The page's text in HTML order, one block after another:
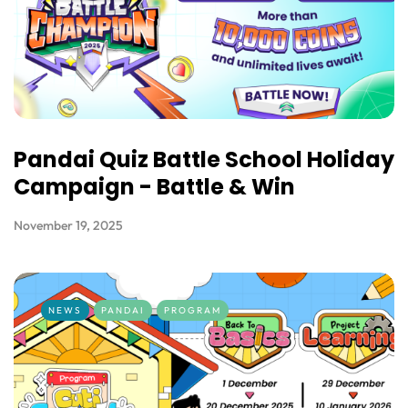
Pandai Quiz Battle School Holiday
Campaign - Battle & Win
November 19, 2025
NEWS PANDAI PROGRAM